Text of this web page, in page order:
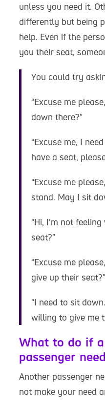
unless you need it.
differently but being
help. Even if the
you their seat,
You could try
“Excuse me
down there?”
“Excuse me, I
have a seat,
“Excuse me
stand. May I sit
“Hi, I’m not
seat?”
“Excuse me
give up their seat?”
“I need to sit
willing to give me
What to do if
passenger
Another passenger
not make your need